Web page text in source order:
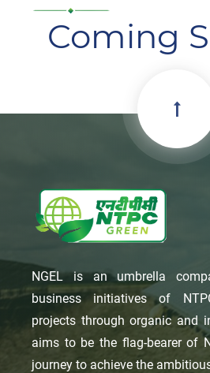
Coming
NGEL is an umbrella
business initiatives of
projects through organic and
aims to be the flag-bearer of
journey to achieve the